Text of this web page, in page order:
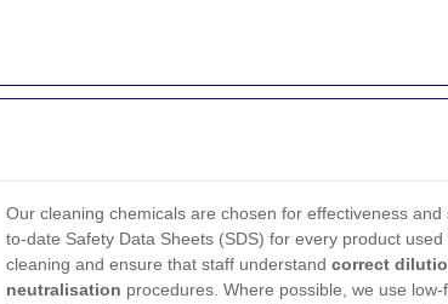
Our cleaning chemicals are chosen for effectiveness and
to-date Safety Data Sheets (SDS) for every product
cleaning and ensure that staff understand correct
neutralisation procedures. Where possible, we use